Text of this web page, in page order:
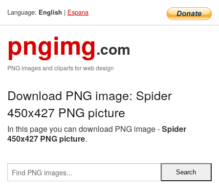
Language: English | Espana
pngimg.com
PNG images and cliparts for web design
Download PNG image: Spider
450x427 PNG picture
In this page you can download PNG image -Spider
450x427 PNG picture.